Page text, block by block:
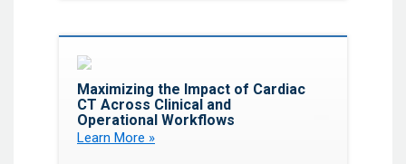
Maximizing the Impact of Cardiac
CT Across Clinical and
Operational Workflows
Learn More »